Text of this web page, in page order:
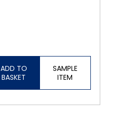
ADD TO
BASKET
SAMPLE
ITEM